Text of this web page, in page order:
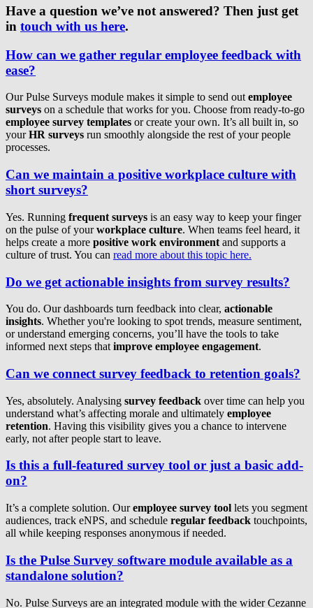
Have a question we’ve not answered? Then just get
in touch with us here.
How can we gather regular employee feedback with
ease?
Our Pulse Surveys module makes it simple to send outemployee
surveys on a schedule that works for you. Choose from ready-to-go
employee survey templates or create your own. It’s all built in, so
yourHR surveys run smoothly alongside the rest of your people
processes.
Can we maintain a positive workplace culture with
short surveys?
Yes. Running frequent surveys is an easy way to keep your finger
on the pulse of yourworkplace culture. When teams feel heard, it
helps create a more positive work environment and supports a
culture of trust. You can read more about this topic here.
Do we get actionable insights from survey results?
You do. Our dashboards turn feedback into clear, actionable
insights. Whether you're looking to spot trends, measure sentiment,
or understand emerging concerns, you’ll have the tools to take
informed next steps that improve employee engagement.
Can we connect survey feedback to retention goals?
Yes, absolutely. Analysing survey feedback over time can help you
understand what’s affecting morale and ultimately employee
retention. Having this visibility gives you a chance to intervene
early, not after people start to leave.
Is this a full-featured survey tool or just a basic add-
on?
It’s a complete solution. Ouremployee survey tool lets you segment
audiences, track eNPS, and schedule regular feedback touchpoints,
all while keeping responses anonymous if needed.
Is the Pulse Survey software module available as a
standalone solution?
No. Pulse Surveys are an integrated module with the wider Cezanne